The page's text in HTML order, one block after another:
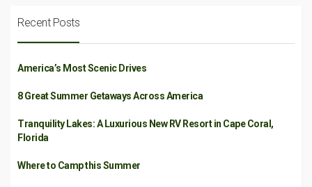
Recent Posts
America’s Most Scenic Drives
8 Great Summer Getaways Across America
Tranquility Lakes: A Luxurious New RV Resort in Cape Coral,
Florida
Where to Camp this Summer